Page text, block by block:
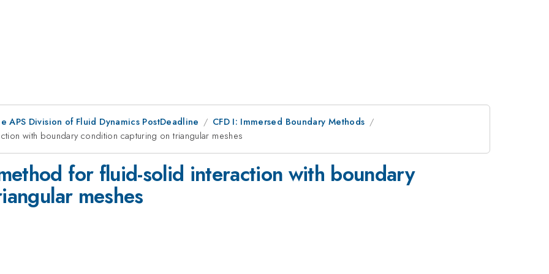
APS Division of Fluid Dynamics PostDeadline
CFD I: Immersed Boundary Methods
with boundary condition capturing on triangular meshes
for fluid-solid interaction with boundary
meshes